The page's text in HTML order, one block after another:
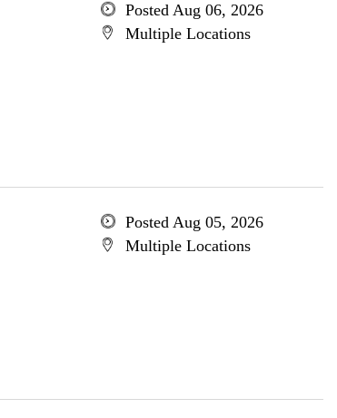
Posted Aug 06, 2026
Multiple Locations
Posted Aug 05, 2026
Multiple Locations